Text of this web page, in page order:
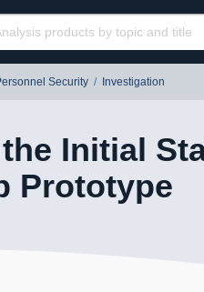
Security / Investigation
Initial
Prototype